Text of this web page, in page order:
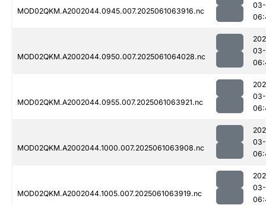
MOD02QKM.A2002044.0945.007.2025061063916.nc
MOD02QKM.A2002044.0950.007.2025061064028.nc
MOD02QKM.A2002044.0955.007.2025061063921.nc
MOD02QKM.A2002044.1000.007.2025061063908.nc
MOD02QKM.A2002044.1005.007.2025061063919.nc